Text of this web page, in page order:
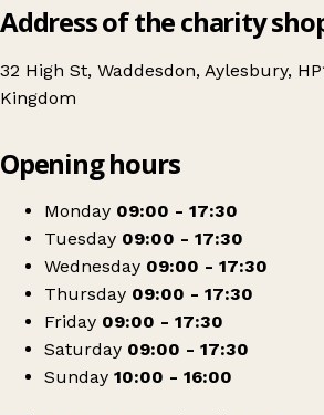
Address of the charity
32 High St, Waddesdon, Aylesbury,
Kingdom
South Bucks Hospice
Opening hours
Monday 09:00 - 17:30
Tuesday 09:00 - 17:30
Wednesday 09:00 - 17:30
Thursday 09:00 - 17:30
Friday 09:00 - 17:30
Saturday 09:00 - 17:30
Sunday 10:00 - 16:00